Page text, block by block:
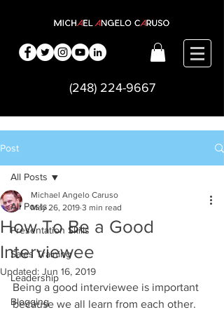
(248) 224-9667
Post
All Posts
Presentation Skills
Sales Training
Leadership
Blogging
All Posts
How To Be a Good
Interviewee
Michael Angelo Caruso
May 26, 2019 3 min read
Updated: Jun 16, 2019
Being a good interviewee is important
because we all learn from each other.